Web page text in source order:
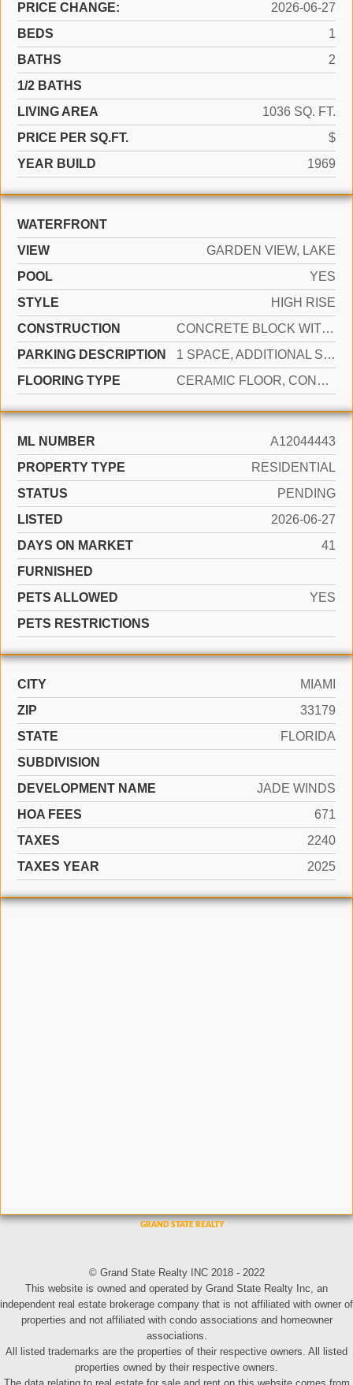
PRICE CHANGE:
2026-06-27
BEDS
1
BATHS
2
1/2 BATHS
LIVING AREA
1036 SQ. FT.
PRICE PER SQ.FT.
$
YEAR BUILD
1969
WATERFRONT
VIEW
GARDEN VIEW, LAKE
POOL
YES
STYLE
HIGH RISE
CONSTRUCTION
CONCRETE BLOCK WITH BRICK
PARKING DESCRIPTION
1 SPACE, ADDITIONAL SPACES AVAILABLE, ASSIGNED, GUEST
FLOORING TYPE
CERAMIC FLOOR, CONCRETE
ML NUMBER
A12044443
PROPERTY TYPE
RESIDENTIAL
STATUS
PENDING
LISTED
2026-06-27
DAYS ON MARKET
41
FURNISHED
PETS ALLOWED
YES
PETS RESTRICTIONS
CITY
MIAMI
ZIP
33179
STATE
FLORIDA
SUBDIVISION
DEVELOPMENT NAME
JADE WINDS
HOA FEES
671
TAXES
2240
TAXES YEAR
2025
© Grand State Realty INC 2018 - 2022
This website is owned and operated by Grand State Realty Inc, an
independent real estate brokerage company that is not affiliated with owner of
properties and not affiliated with condo associations and homeowner
associations.
All listed trademarks are the properties of their respective owners. All listed
properties owned by their respective owners.